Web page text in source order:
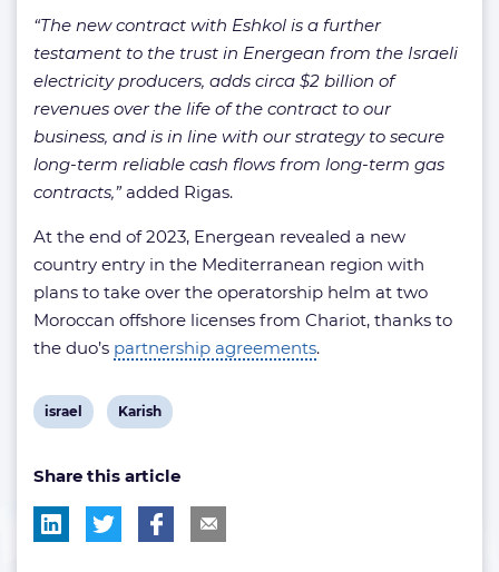
“The new contract with Eshkol is a further
testament to the trust in Energean from the Israeli
electricity producers, adds circa $2 billion of
revenues over the life of the contract to our
business, and is in line with our strategy to secure
long-term reliable cash flows from long-term gas
contracts,”added Rigas.
At the end of 2023, Energean revealed a new
country entry in the Mediterranean region with
plans to take over the operatorship helm at two
Moroccan offshore licenses from Chariot, thanks to
the duo’s partnership agreements.
View
tag:
israel
View
tag:
Karish
Share this article